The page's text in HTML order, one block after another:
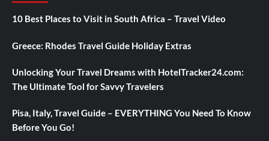
10 Best Places to Visit in South Africa – Travel Video
Greece: Rhodes Travel Guide Holiday Extras
Unlocking Your Travel Dreams with HotelTracker24.com:
The Ultimate Tool for Savvy Travelers
Pisa, Italy, Travel Guide – EVERYTHING You Need To Know
Before You Go!